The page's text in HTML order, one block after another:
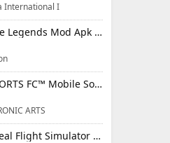
International I
Mobile Legends Mod Apk 2.1.95.12053 (Mod Menu)
EA SPORTS FC™ Mobile Soccer 26 Mod Apk 27.0.04 (Mod Menu)
ARTS
RFS Real Flight Simulator Pro Mod Apk 3.2.8 (All Planes Unlocked)